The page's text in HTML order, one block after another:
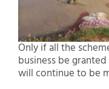
Only if all the
business be
will continue to be